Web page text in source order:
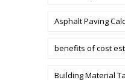
Asphalt Paving
benefits of cost
Building Material